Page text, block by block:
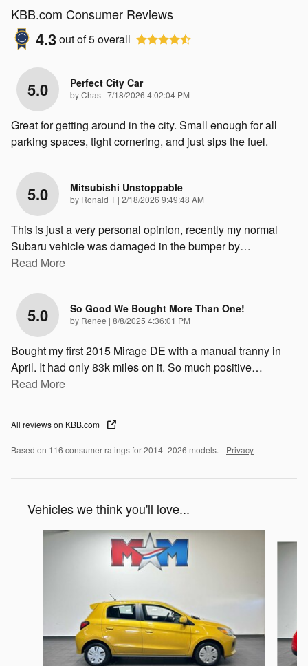
KBB.com Consumer Reviews
4.3out of5overall
5.0 Perfect City Car
byChas | on
7/18/2026 4:02:04 PM
Great for getting around in the city. Small enough for all
parking spaces, tight cornering, and just sips the fuel.
5.0 Mitsubishi Unstoppable
by Ronald T | on
2/18/2026 9:49:48 AM
This is just a very personal opinion, recently my normal
Subaru vehicle was damaged in the bumper by…
Read More
5.0 So Good We Bought More Than One!
by Renee | on
8/8/2025 4:36:01 PM
Bought my first 2015 Mirage DE with a manual tranny in
April. It had only 83k miles on it. So much positive…
Read More
All reviews on KBB.com
Based on 116 consumer ratings for 2014–2026 models. Privacy
Vehicles we think you'll love...
Slide 1 of 6